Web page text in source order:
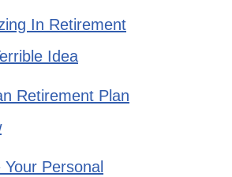
In Retirement
Idea
Retirement Plan
Personal